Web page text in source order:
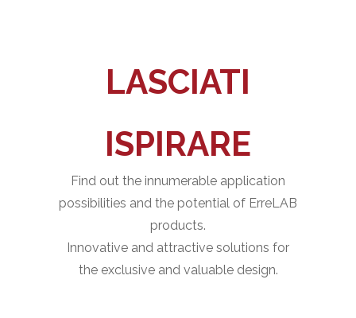
LASCIATI
ISPIRARE
Find out the innumerable application
possibilities and the potential of ErreLAB
products.
Innovative and attractive solutions for
the exclusive and valuable design.